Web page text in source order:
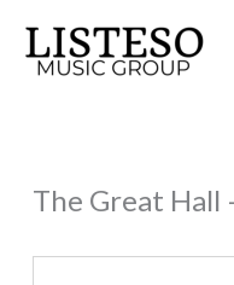
content
The Great